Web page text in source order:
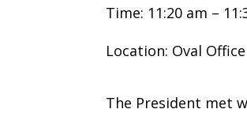
Time: 11:20 am –
Location: Oval Office
The President met